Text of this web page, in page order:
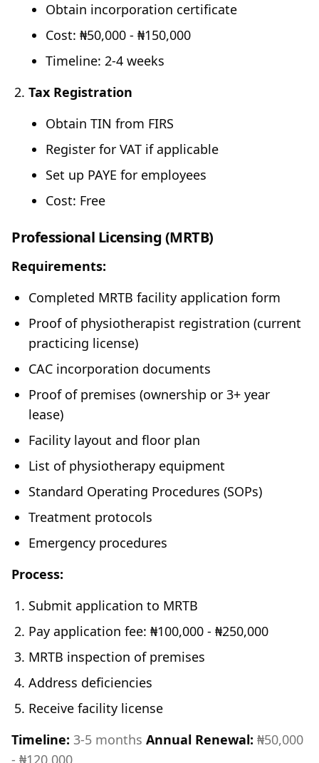
Obtain incorporation certificate
Cost: ₦50,000 - ₦150,000
Timeline: 2-4 weeks
Tax Registration
Obtain TIN from FIRS
Register for VAT if applicable
Set up PAYE for employees
Cost: Free
Professional Licensing (MRTB)
Requirements:
Completed MRTB facility application form
Proof of physiotherapist registration (current
practicing license)
CAC incorporation documents
Proof of premises (ownership or 3+ year
lease)
Facility layout and floor plan
List of physiotherapy equipment
Standard Operating Procedures (SOPs)
Treatment protocols
Emergency procedures
Process:
Submit application to MRTB
Pay application fee: ₦100,000 - ₦250,000
MRTB inspection of premises
Address deficiencies
Receive facility license
Timeline: 3-5 months Annual Renewal: ₦50,000
- ₦120,000